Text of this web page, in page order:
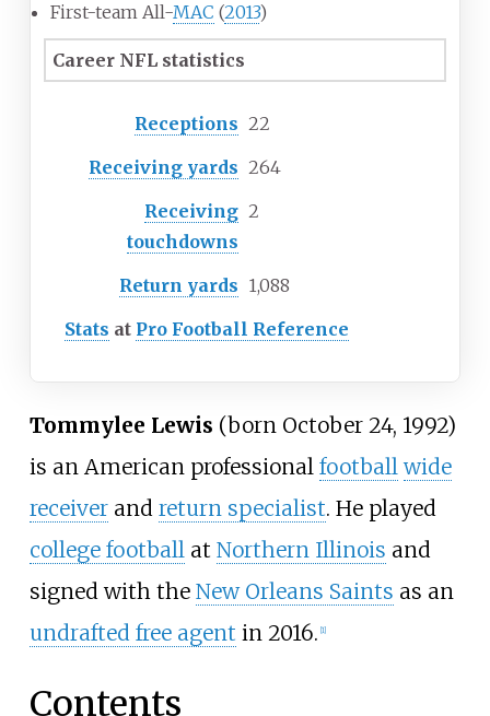
First-team All-MAC (2013)
Career NFL statistics
Receptions 22
Receiving yards 264
Receiving
touchdowns
2
Return yards 1,088
Stats at Pro Football Reference
Tommylee Lewis (born October 24, 1992)
is an American professional football wide
receiverand return specialist. He played
college football at Northern Illinois and
signed with the New Orleans Saints as an
undrafted free agent in 2016. [1]
Contents